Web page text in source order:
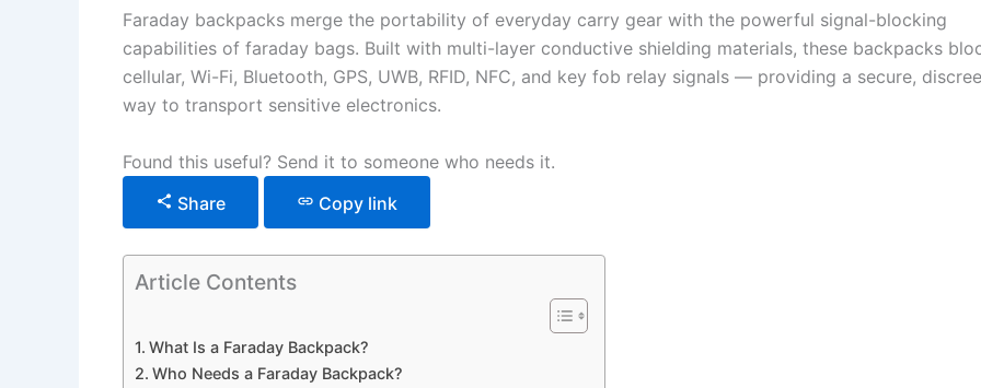
Faraday backpacks merge the portability of everyday carry gear with the powerful signal-blocking
capabilities of faraday bags. Built with multi-layer conductive shielding materials, these backpacks
cellular, Wi-Fi, Bluetooth, GPS, UWB, RFID, NFC, and key fob relay signals — providing a secure,
way to transport sensitive electronics.
Found this useful? Send it to someone who needs it.
Share
Copy link
Article Contents
What Is a Faraday Backpack?
Who Needs a Faraday Backpack?